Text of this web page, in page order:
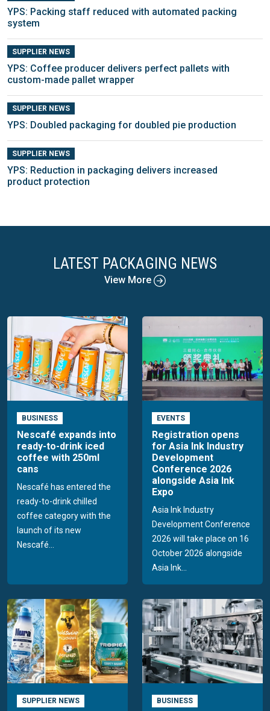
YPS: Packing staff reduced with automated packing
system
SUPPLIER NEWS
YPS: Coffee producer delivers perfect pallets with
custom-made pallet wrapper
SUPPLIER NEWS
YPS: Doubled packaging for doubled pie production
SUPPLIER NEWS
YPS: Reduction in packaging delivers increased
product protection
LATEST PACKAGING NEWS
View More
BUSINESS
Nescafé expands into
ready-to-drink iced
coffee with 250ml
cans
Nescafé has entered the
ready-to-drink chilled
coffee category with the
launch of its new
Nescafé...
EVENTS
Registration opens
for Asia Ink Industry
Development
Conference 2026
alongside Asia Ink
Expo
Asia Ink Industry
Development Conference
2026 will take place on 16
October 2026 alongside
Asia Ink...
SUPPLIER NEWS BUSINESS